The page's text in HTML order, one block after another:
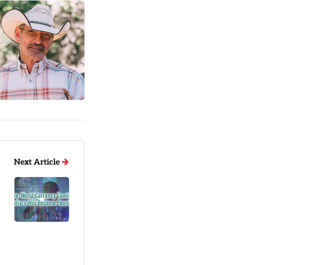
Next Article